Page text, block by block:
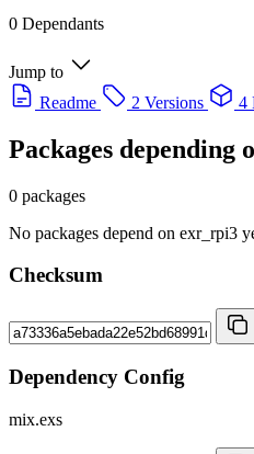
0 Dependants
Jump to
Readme
2 Versions 4
Packages depending
0 packages
No packages depend on exr_rpi3
Checksum
Dependency Config
mix.exs